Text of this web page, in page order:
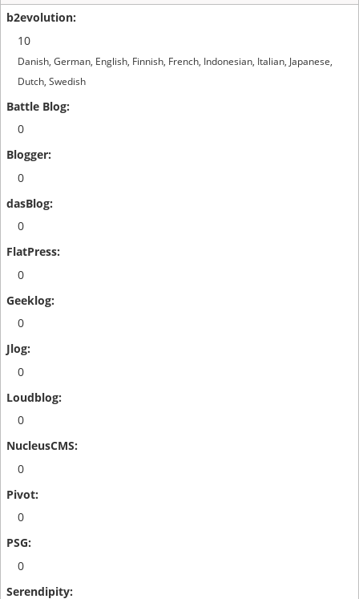
10
Danish, German, English, Finnish, French, Indonesian, Italian, Japanese,
Dutch, Swedish
0
0
0
0
0
0
0
0
0
0